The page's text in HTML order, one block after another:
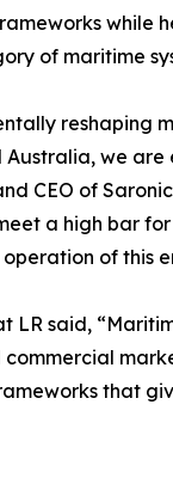
while
of maritime
reshaping
Australia, we
CEO of
a high bar
of this
LR said,
that